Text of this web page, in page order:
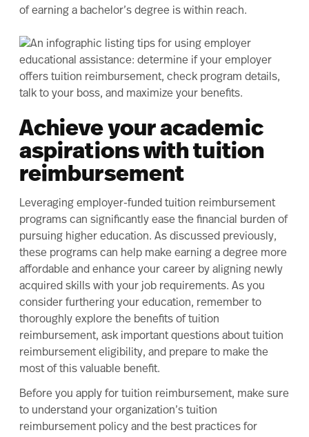
of earning a bachelor’s degree is within reach.
Achieve your academic
aspirations with tuition
reimbursement
Leveraging employer-funded tuition reimbursement
programs can significantly ease the financial burden of
pursuing higher education. As discussed previously,
these programs can help make earning a degree more
affordable and enhance your career by aligning newly
acquired skills with your job requirements. As you
consider furthering your education, remember to
thoroughly explore the benefits of tuition
reimbursement, ask important questions about tuition
reimbursement eligibility, and prepare to make the
most of this valuable benefit.
Before you apply for tuition reimbursement, make sure
to understand your organization’s tuition
reimbursement policy and the best practices for